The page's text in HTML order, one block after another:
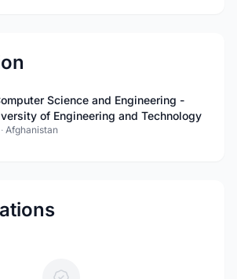
Science and Engineering -
of Engineering and Technology
· Afghanistan